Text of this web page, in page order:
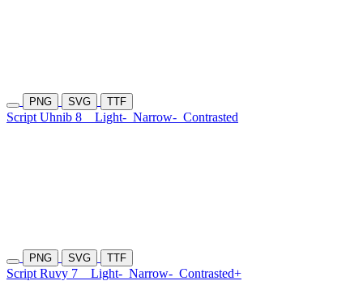
PNG SVG TTF
Script Uhnib 8 Light- Narrow- Contrasted
PNG SVG TTF
Script Ruvy 7 Light- Narrow- Contrasted+